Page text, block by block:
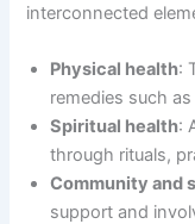
interconnected
Physical health:
remedies such
Spiritual health:
through rituals,
Community and
support and